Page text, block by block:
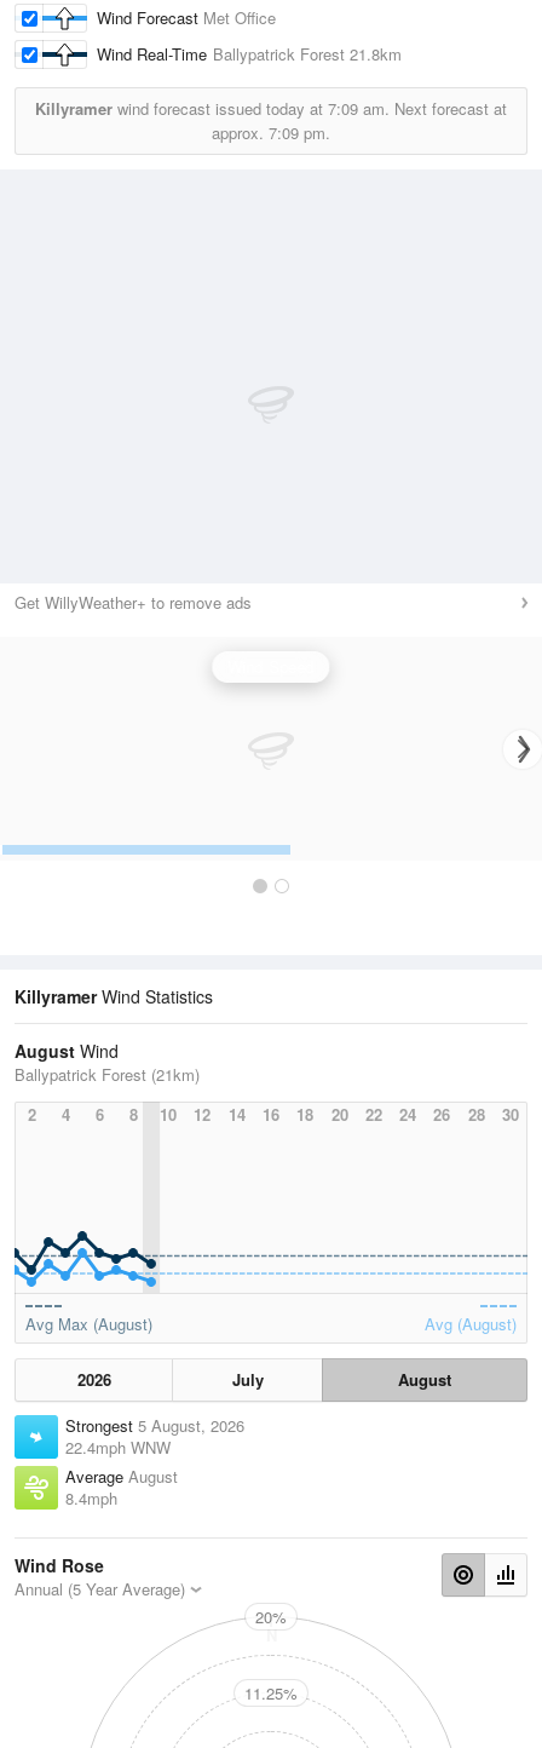
Wind Forecast Met Office
Wind Real-Time Ballypatrick Forest 21.8km
Killyramer wind forecast issued today at 7:09 am. Next forecast at
approx. 7:09 pm.
Get WillyWeather+ to remove ads
KillyramerWind Statistics
August Wind
Ballypatrick Forest (21km)
2
4 6 8 10 12 14 16 18 20 22 24 26 28 30
Avg Max (August) Avg (August)
2026 July
August
Strongest 5 August, 2026
22.4mph WNW
Average August
8.4mph
Wind Rose
Annual (5 Year Average)
N
20%
11.25%